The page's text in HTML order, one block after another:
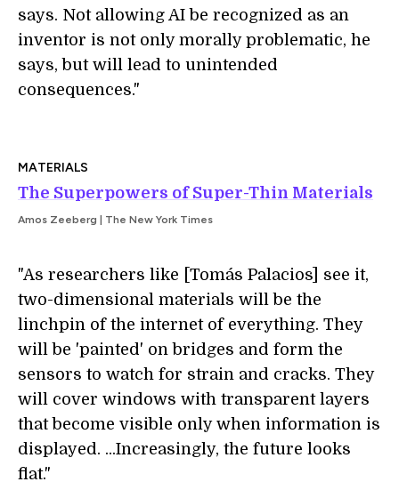
says. Not allowing AI be recognized as an
inventor is not only morally problematic, he
says, but will lead to unintended
consequences."
MATERIALS
The Superpowers of Super-Thin Materials
Amos Zeeberg | The New York Times
"As researchers like [Tomás Palacios] see it,
two-dimensional materials will be the
linchpin of the internet of everything. They
will be 'painted' on bridges and form the
sensors to watch for strain and cracks. They
will cover windows with transparent layers
that become visible only when information is
displayed. ...Increasingly, the future looks
flat."